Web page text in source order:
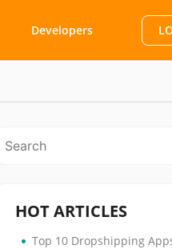
Developers
HOT ARTICLES
• Top 10 Dropshipping